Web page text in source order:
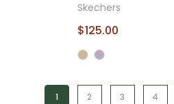
Skechers
$125.00
1 2 3 4